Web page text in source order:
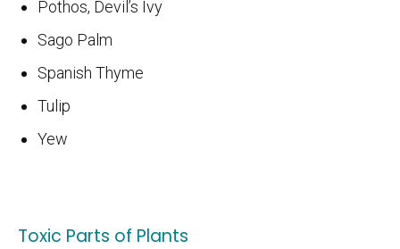
Pothos, Devil’s Ivy
Sago Palm
Spanish Thyme
Tulip
Yew
Toxic Parts of Plants